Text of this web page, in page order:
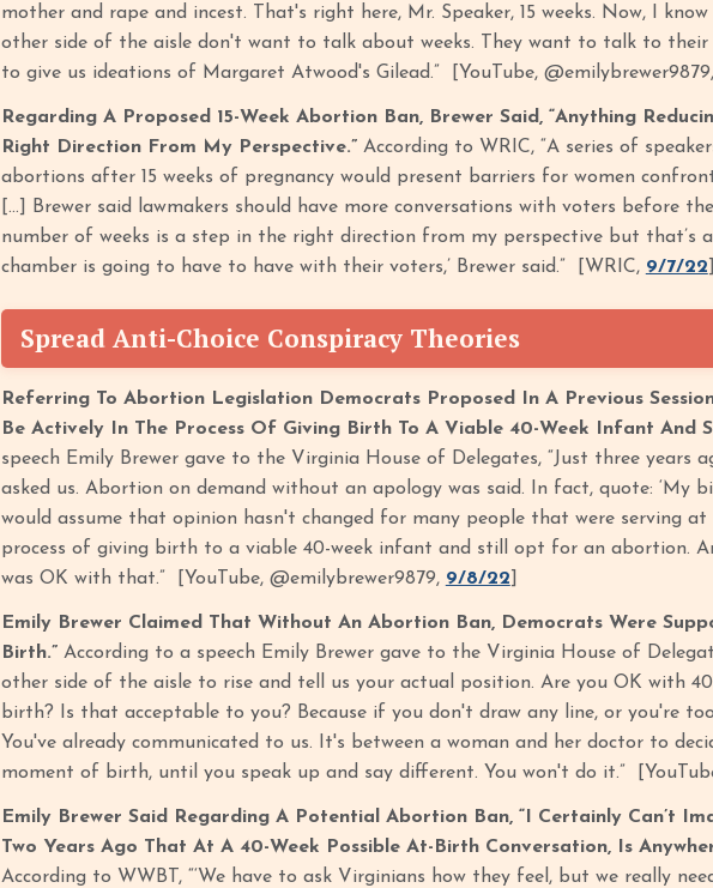
mother and rape and incest. That's right here, Mr. Speaker, 15 weeks. Now, I
other side of the aisle don't want to talk about weeks. They want to talk to
to give us ideations of Margaret Atwood's Gilead.” [YouTube, @emilybrewer9879,
Regarding A Proposed 15-Week Abortion Ban, Brewer Said, “Anything
Right Direction From My Perspective.” According to WRIC, “A series of
abortions after 15 weeks of pregnancy would present barriers for women
[…] Brewer said lawmakers should have more conversations with voters before
number of weeks is a step in the right direction from my perspective but that’s
chamber is going to have to have with their voters,’ Brewer said.” [WRIC, 9/7/22
Spread Anti-Choice Conspiracy Theories
Referring To Abortion Legislation Democrats Proposed In A Previous
Be Actively In The Process Of Giving Birth To A Viable 40-Week Infant And
speech Emily Brewer gave to the Virginia House of Delegates, “Just three years
asked us. Abortion on demand without an apology was said. In fact, quote: ‘My
would assume that opinion hasn't changed for many people that were serving
process of giving birth to a viable 40-week infant and still opt for an abortion.
was OK with that.” [YouTube, @emilybrewer9879, 9/8/22
Emily Brewer Claimed That Without An Abortion Ban, Democrats Were
Birth.” According to a speech Emily Brewer gave to the Virginia House of
other side of the aisle to rise and tell us your actual position. Are you OK with
birth? Is that acceptable to you? Because if you don't draw any line, or you're
You've already communicated to us. It's between a woman and her doctor to
moment of birth, until you speak up and say different. You won't do it.”
Emily Brewer Said Regarding A Potential Abortion Ban, “I Certainly Can’t
Two Years Ago That At A 40-Week Possible At-Birth Conversation, Is
According to WWBT, “‘We have to ask Virginians how they feel, but we really